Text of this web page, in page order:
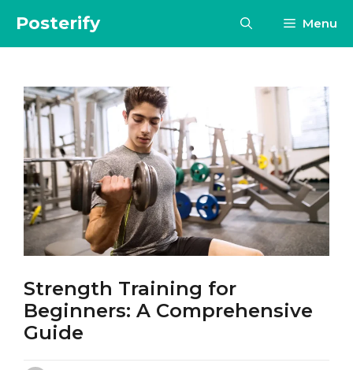
Posterify Menu
Strength Training for
Beginners: A Comprehensive
Guide